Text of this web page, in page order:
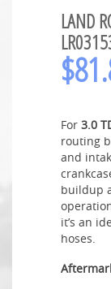
LAND
$
For 3.0
routing
and
buildup
it’s an
hoses.